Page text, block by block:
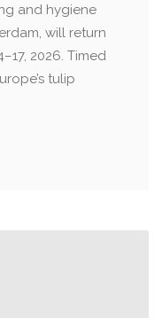
and hygiene
will return
2026. Timed
tulip